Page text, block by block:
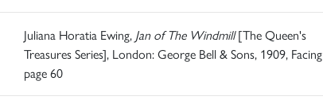
Juliana Horatia Ewing, Jan of The Windmill[The Queen's
Treasures Series], London: George Bell & Sons, 1909, Facing
page 60